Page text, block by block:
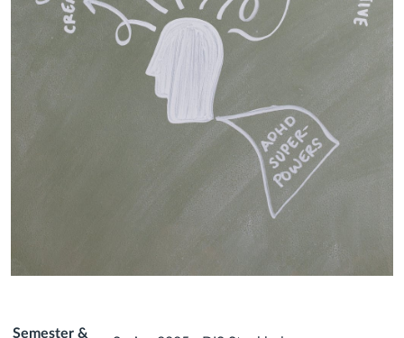
Semester &